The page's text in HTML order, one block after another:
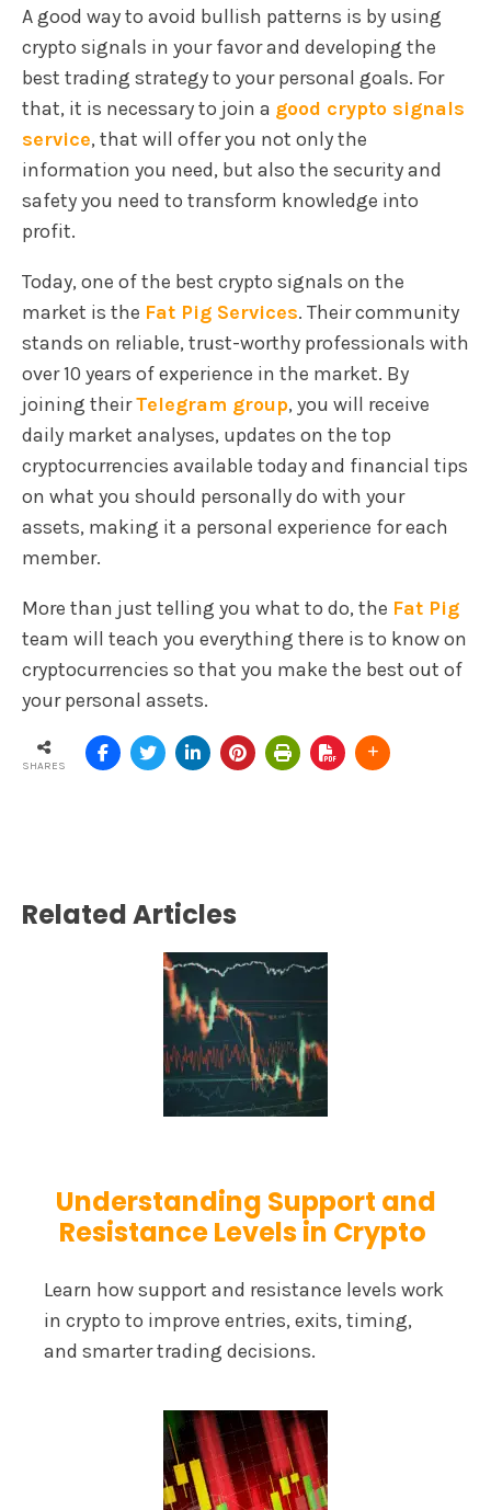
A good way to avoid bullish patterns is by using
crypto signals in your favor and developing the
best trading strategy to your personal goals. For
that, it is necessary to join a good crypto signals
service, that will offer you not only the
information you need, but also the security and
safety you need to transform knowledge into
profit.
Today, one of the best crypto signals on the
market is the Fat Pig Services. Their community
stands on reliable, trust-worthy professionals with
over 10 years of experience in the market. By
joining theirTelegram group, you will receive
daily market analyses, updates on the top
cryptocurrencies available today and financial tips
on what you should personally do with your
assets, making it a personal experience for each
member.
More than just telling you what to do, the Fat Pig
team will teach you everything there is to know on
cryptocurrencies so that you make the best out of
your personal assets.
SHARES
Related Articles
Understanding Support and
Resistance Levels in Crypto
Learn how support and resistance levels work
in crypto to improve entries, exits, timing,
and smarter trading decisions.